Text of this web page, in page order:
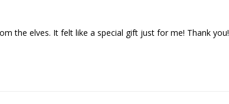
the elves. It felt like a special gift just for me! Thank you!